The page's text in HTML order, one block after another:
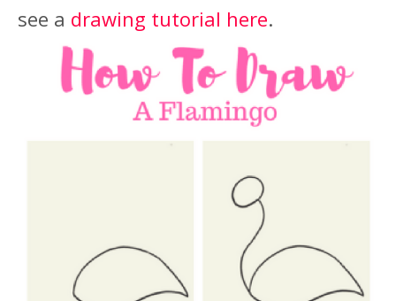
see a drawing tutorial here.